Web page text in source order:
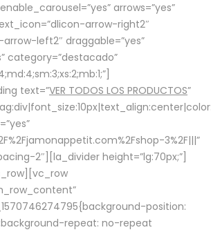
arrows=”yes”
arrow-right2″
left2″ draggable=”yes”
category=”destacado”
text=”VER TODOS LOS PRODUCTOS”
3%2F|||”
2″][la_divider height=”lg:70px;”]
position:
repeat: no-repeat